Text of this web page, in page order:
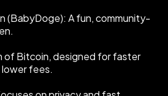
(BabyDoge): A fun, community-
of Bitcoin, designed for faster
fees.